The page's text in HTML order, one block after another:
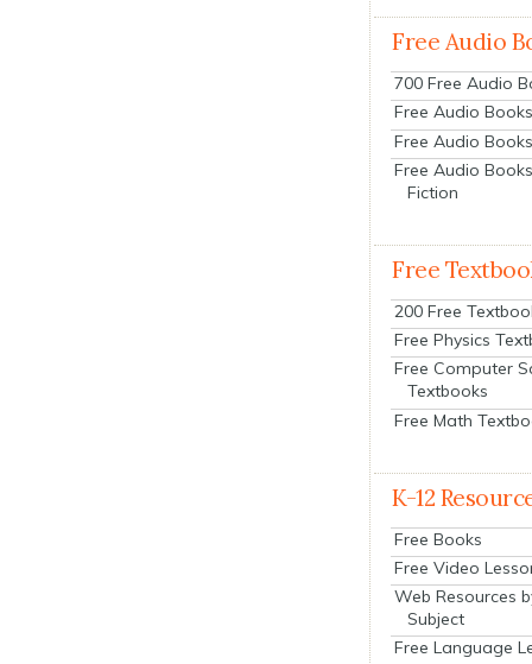
Free Audio
700 Free Audio
Free Audio
Free Audio
Free Audio
Fiction
Free
200 Free
Free Physics
Free Computer
Textbooks
Free Math
K-12
Free Books
Free Video
Web Resources
Subject
Free Language